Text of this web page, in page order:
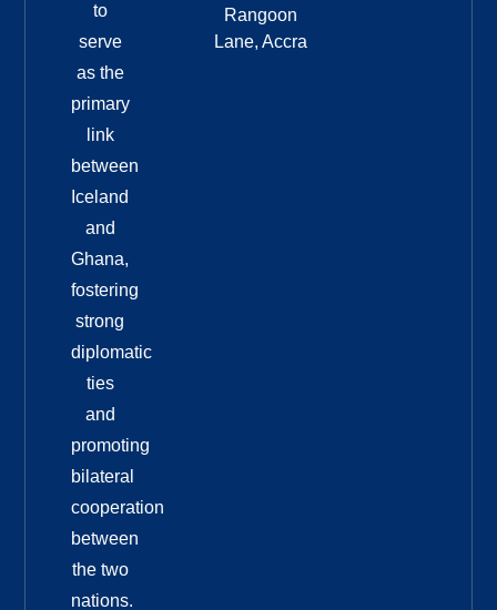
to
serve
as the
primary
link
between
Iceland
and
Ghana,
fostering
strong
diplomatic
ties
and
promoting
bilateral
cooperation
between
the two
nations.
Rangoon
Lane, Accra